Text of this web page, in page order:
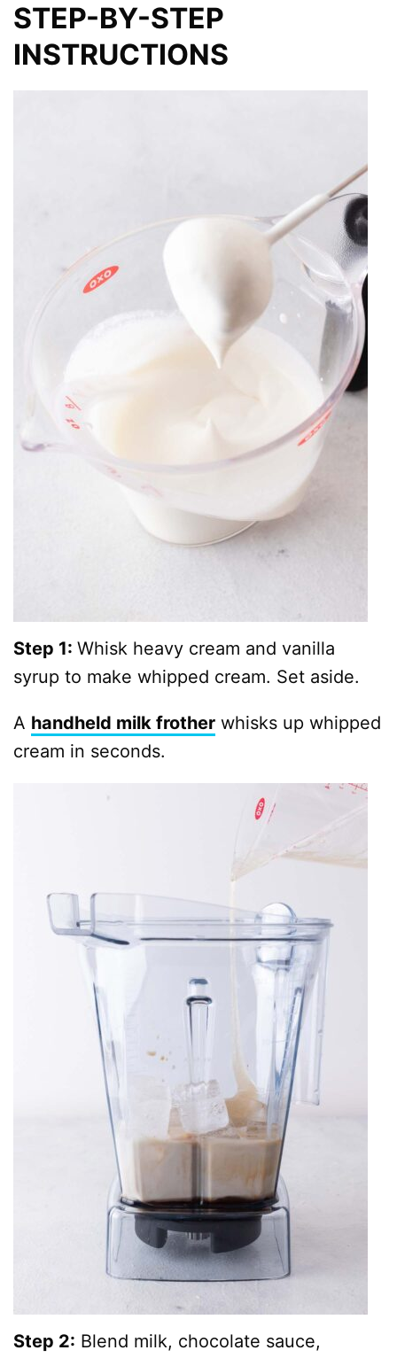
STEP-BY-STEP
INSTRUCTIONS
Step 1: Whisk heavy cream and vanilla
syrup to make whipped cream. Set aside.
A handheld milk frother whisks up whipped
cream in seconds.
Step 2: Blend milk, chocolate sauce,